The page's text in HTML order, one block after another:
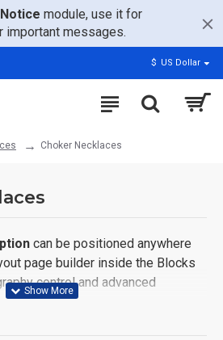
module, use it for
important messages.
$ US Dollar
Choker Necklaces
can be positioned anywhere
page builder inside the Blocks
control and advanced